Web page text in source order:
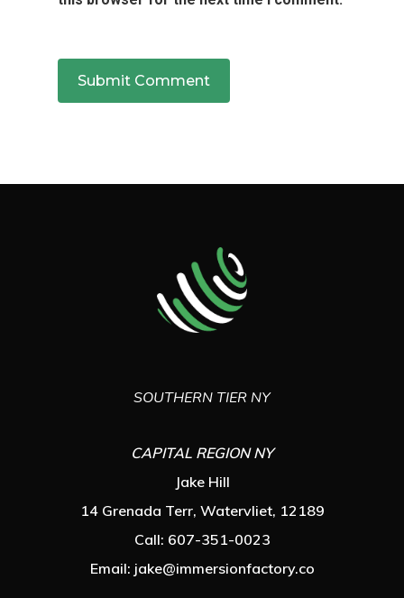
SOUTHERN TIER NY
CAPITAL REGION NY
Jake Hill
14 Grenada Terr, Watervliet, 12189
Call: 607-351-0023
Email: jake@immersionfactory.co